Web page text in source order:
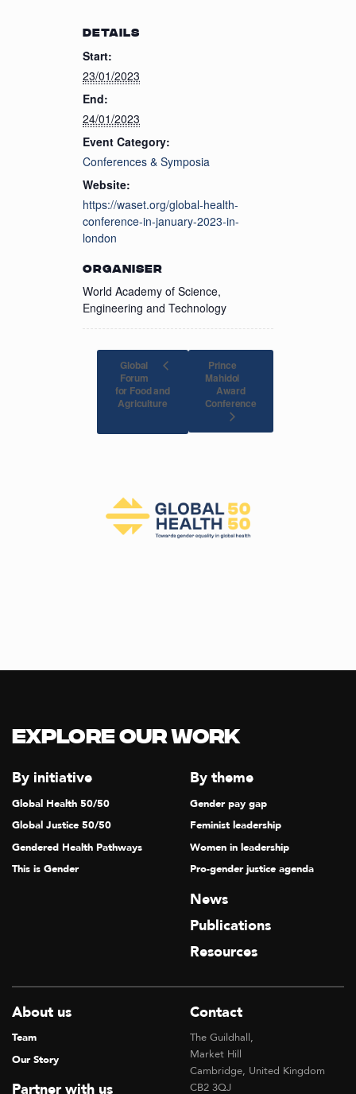
DETAILS
Start:
23/01/2023
End:
24/01/2023
Event Category:
Conferences & Symposia
Website:
https://waset.org/global-health-
conference-in-january-2023-in-
london
ORGANISER
World Academy of Science,
Engineering and Technology
Global
Forum
for Food and
Agriculture
Prince
Mahidol
Award
Conference
Explore our Work
By initiative
Global Health 50/50
Global Justice 50/50
Gendered Health Pathways
This is Gender
By theme
Gender pay gap
Feminist leadership
Women in leadership
Pro-gender justice agenda
News
Publications
Resources
About us
Team
Our Story
Partner with us
Contact
The Guildhall,
Market Hill
Cambridge, United Kingdom
CB2 3QJ